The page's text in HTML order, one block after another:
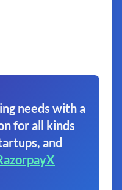
needs with a
for all kinds
and